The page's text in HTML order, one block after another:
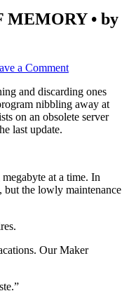
MEMORY • by
a Comment
and discarding ones
nibbling away at
on an obsolete server
last update.
at a time. In
but the lowly maintenance
Our Maker